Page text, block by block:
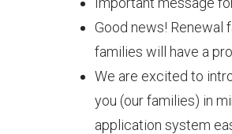
Good news! Renewal
families will have a
We are excited to
you (our families) in
application system